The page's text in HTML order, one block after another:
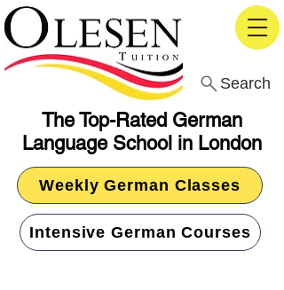
The Top-Rated German
Language School in London
Search
Weekly German Classes
Intensive German Courses